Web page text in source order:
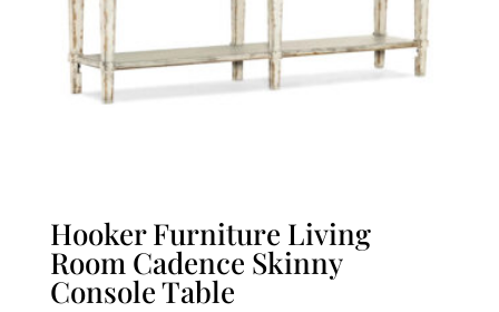
Hooker Furniture Living
Room Cadence Skinny
Console Table